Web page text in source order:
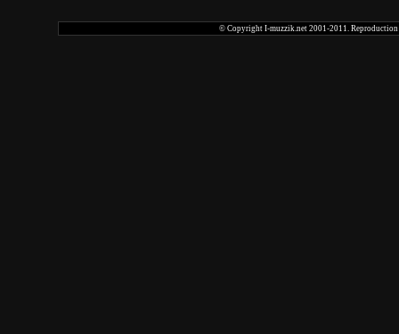
© Copyright I-muzzik.net 2001-2011. Reproduction